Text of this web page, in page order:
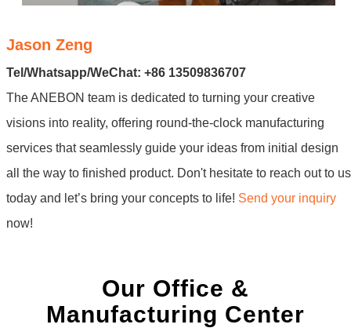
Jason Zeng
Tel/Whatsapp/WeChat: +86 13509836707
The ANEBON team is dedicated to turning your creative
visions into reality, offering round-the-clock manufacturing
services that seamlessly guide your ideas from initial design
all the way to finished product. Don't hesitate to reach out to us
today and let’s bring your concepts to life! Send your inquiry
now!
Our Office &
Manufacturing Center